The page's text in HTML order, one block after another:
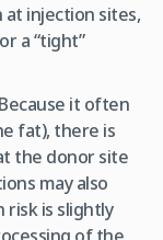
injection sites,
a “tight”
it often
fat), there is
the donor site
may also
risk is slightly